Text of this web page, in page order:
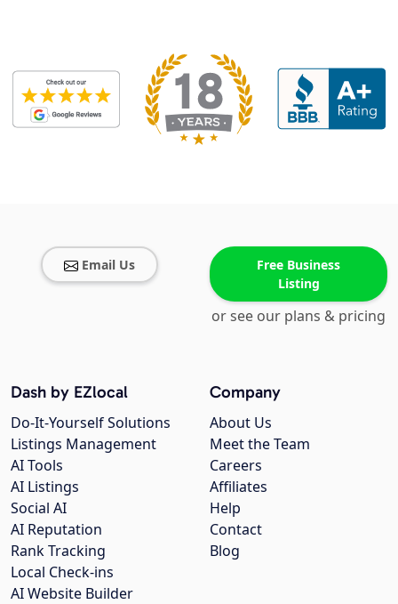
Email Us
Free Business
Listing
or see our plans & pricing
Company
About Us
Meet the Team
Careers
Affiliates
Help
Contact
Blog
Dash by EZlocal
Do-It-Yourself Solutions
Listings Management
AI Tools
AI Listings
Social AI
AI Reputation
Rank Tracking
Local Check-ins
AI Website Builder